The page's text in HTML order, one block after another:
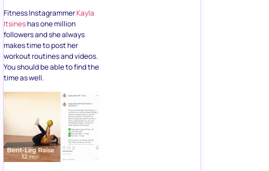
Fitness InstagrammerKayla
Itsineshas one million
followers and she always
makes time to post her
workout routines and videos.
You should be able to find the
time as well.